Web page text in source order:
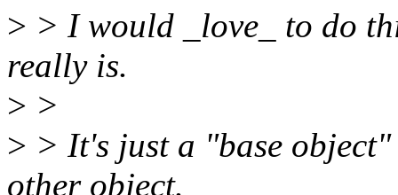
> > I would _love_ to do
really is.
> >
> > It's just a "base object"
other object.